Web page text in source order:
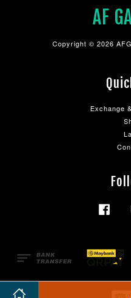
AF
Copyright © 2026
Exchange